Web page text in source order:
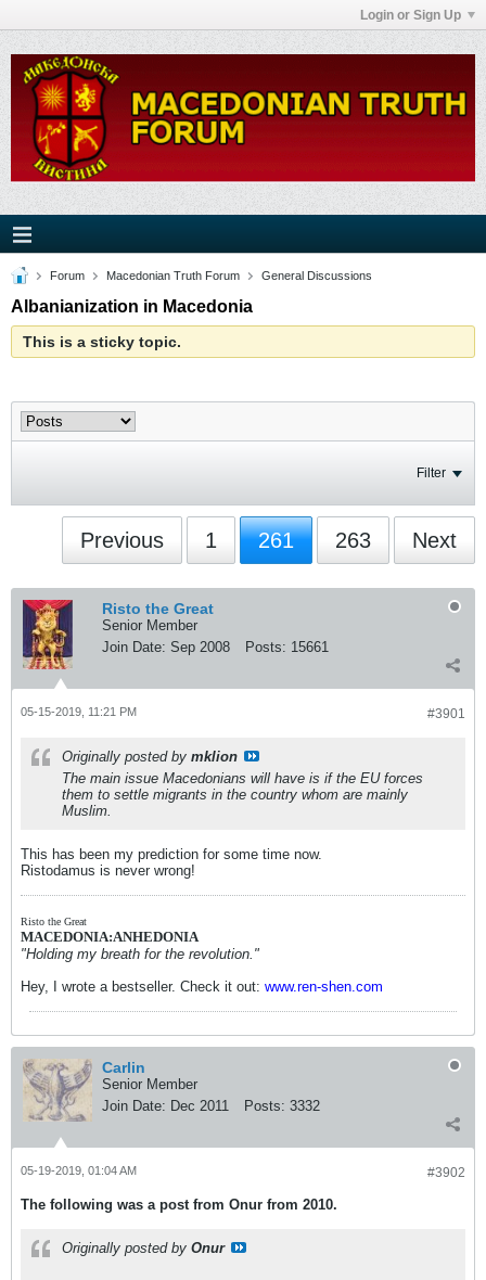
Login or Sign Up
Forum Macedonian Truth Forum General Discussions
Albanianization in Macedonia
This is a sticky topic.
Filter
Previous 1 261 263 Next
Risto the Great
Senior Member
Join Date: Sep 2008 Posts: 15661
#3901
05-15-2019, 11:21 PM
Originally posted by mklion
The main issue Macedonians will have is if the EU forces
them to settle migrants in the country whom are mainly
Muslim.
This has been my prediction for some time now.
Ristodamus is never wrong!
Risto the Great
MACEDONIA:ANHEDONIA
"Holding my breath for the revolution."
Hey, I wrote a bestseller. Check it out: www.ren-shen.com
Carlin
Senior Member
Join Date: Dec 2011 Posts: 3332
#3902
05-19-2019, 01:04 AM
The following was a post from Onur from 2010.
Originally posted by Onur